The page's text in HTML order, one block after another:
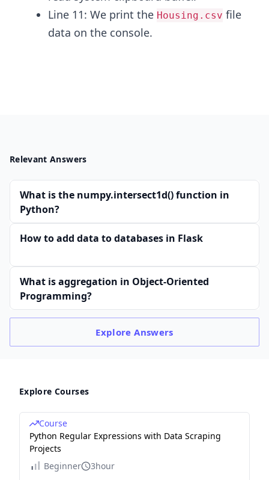
Line 11: We print the Housing.csv file
data on the console.
Relevant Answers
What is the numpy.intersect1d() function in
Python?
How to add data to databases in Flask
What is aggregation in Object-Oriented
Programming?
ExploreAnswers
Explore Courses
Course
Python Regular Expressions with Data Scraping
Projects
Beginner
3hour